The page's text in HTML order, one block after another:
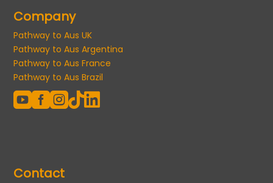
Company
Pathway to Aus UK
Pathway to Aus Argentina
Pathway to Aus France
Pathway to Aus Brazil
  
Contact